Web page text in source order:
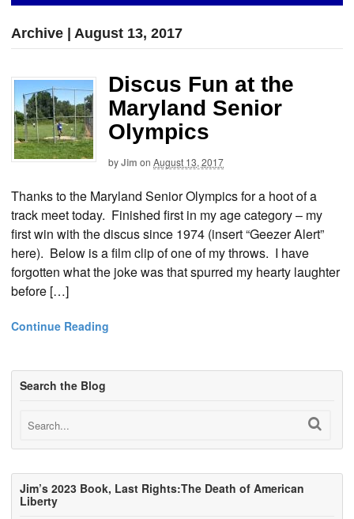
Archive | August 13, 2017
Discus Fun at the
Maryland Senior
Olympics
byJim on August 13, 2017
Thanks to the Maryland Senior Olympics for a hoot of a
track meet today. Finished first in my age category – my
first win with the discus since 1974 (insert “Geezer Alert”
here). Below is a film clip of one of my throws. I have
forgotten what the joke was that spurred my hearty laughter
before […]
Continue Reading
Search the Blog
Jim’s 2023 Book, Last Rights:The Death of American
Liberty